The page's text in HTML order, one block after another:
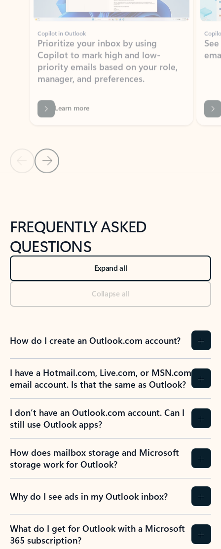
Copilot in Outlook
Prioritize your inbox by using
priority emails based on your role,
manager, and preferences.
Learn more
Back to NEWS AND TIPS-What's new tab section
Back to tabs
FREQUENTLY ASKED
QUESTIONS
Expand all
Collapse all
How do I create an Outlook.com account?
I have a Hotmail.com, Live.com, or MSN.com
email account. Is that the same as Outlook?
I don’t have an Outlook.com account. Can I
still use Outlook apps?
How does mailbox storage and Microsoft
storage work for Outlook?
Why do I see ads in my Outlook inbox?
What do I get for Outlook with a Microsoft
365 subscription?